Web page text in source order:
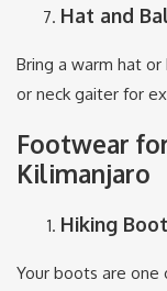
Hat and
Bring a warm hat
or neck gaiter for
Footwear
Kilimanjaro
Hiking
Your boots are